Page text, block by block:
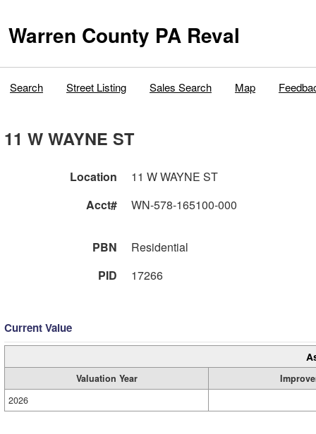
Warren County PA Reval
Search Street Listing Sales Search Map
11 W WAYNE ST
Location
11 W WAYNE ST
Acct#
WN-578-165100-000
PBN
Residential
PID
17266
Current Value
Valuation Year
2026